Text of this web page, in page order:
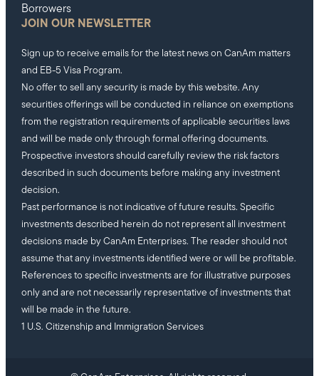
Borrowers
JOIN OUR NEWSLETTER
Sign up to receive emails for the latest news on CanAm matters
and EB-5 Visa Program.
No offer to sell any security is made by this website. Any
securities offerings will be conducted in reliance on exemptions
from the registration requirements of applicable securities laws
and will be made only through formal offering documents.
Prospective investors should carefully review the risk factors
described in such documents before making any investment
decision.
Past performance is not indicative of future results. Specific
investments described herein do not represent all investment
decisions made by CanAm Enterprises. The reader should not
assume that any investments identified were or will be profitable.
References to specific investments are for illustrative purposes
only and are not necessarily representative of investments that
will be made in the future.
1 U.S. Citizenship and Immigration Services